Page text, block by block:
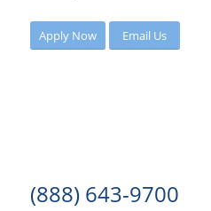
Apply Now Email Us
(888) 643-9700